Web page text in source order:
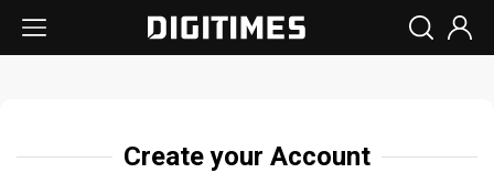
Create your Account